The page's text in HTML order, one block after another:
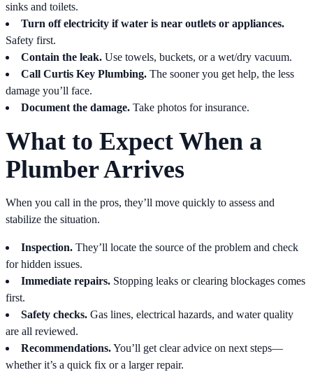
sinks and toilets.
Turn off electricity if water is near outlets or appliances.
Safety first.
Contain the leak. Use towels, buckets, or a wet/dry vacuum.
Call Curtis Key Plumbing. The sooner you get help, the less
damage you’ll face.
Document the damage. Take photos for insurance.
What to Expect When a
Plumber Arrives
When you call in the pros, they’ll move quickly to assess and
stabilize the situation.
Inspection. They’ll locate the source of the problem and check
for hidden issues.
Immediate repairs. Stopping leaks or clearing blockages comes
first.
Safety checks. Gas lines, electrical hazards, and water quality
are all reviewed.
Recommendations.You’ll get clear advice on next steps—
whether it’s a quick fix or a larger repair.